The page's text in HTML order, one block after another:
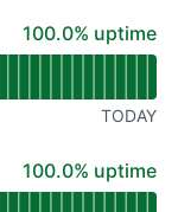
100% - uptime
100.0% uptime
TODAY
100% - uptime
100.0% uptime